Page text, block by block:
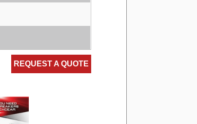
REQUEST A QUOTE